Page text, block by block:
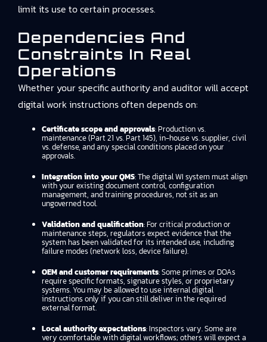
limit its use to certain processes.
Dependencies And
Constraints In Real
Operations
Whether your specific authority and auditor will accept
digital work instructions often depends on:
Certificate scope and approvals: Production vs.
maintenance (Part 21 vs. Part 145), in-house vs. supplier, civil
vs. defense, and any special conditions placed on your
approvals.
Integration into your QMS: The digital WI system must align
with your existing document control, configuration
management, and training procedures, not sit as an
ungoverned tool.
Validation and qualification: For critical production or
maintenance steps, regulators expect evidence that the
system has been validated for its intended use, including
failure modes (network loss, device failure).
OEM and customer requirements: Some primes or DOAs
require specific formats, signature styles, or proprietary
systems. You may be allowed to use internal digital
instructions only if you can still deliver in the required
external format.
Local authority expectations: Inspectors vary. Some are
very comfortable with digital workflows; others will expect a